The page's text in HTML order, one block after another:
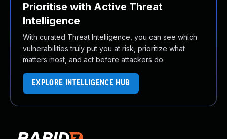
Prioritise with Active Threat
Intelligence
With curated Threat Intelligence, you can see which
vulnerabilities truly put you at risk, prioritize what
matters most, and act before attackers do.
EXPLORE INTELLIGENCE HUB